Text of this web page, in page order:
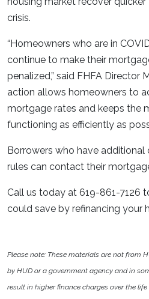
crisis.
“Homeowners who are in
continue to make their
penalized,” said FHFA Director
action allows homeowners to
mortgage rates and keeps the
functioning as efficiently as
Borrowers who have
rules can contact their
Call us today at 619-861-7126
could save by refinancing your
Please note: These materials are not from
by HUD or a government agency and in
result in higher finance charges over the life